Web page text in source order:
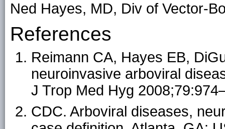
Ned Hayes, MD, Div of Vector-
References
Reimann CA, Hayes EB,
neuroinvasive arboviral
J Trop Med Hyg
CDC. Arboviral diseases,